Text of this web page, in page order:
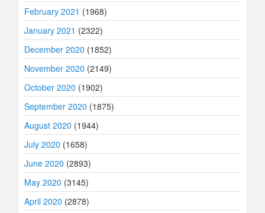
February 2021 (1968)
January 2021 (2322)
December 2020 (1852)
November 2020 (2149)
October 2020 (1902)
September 2020 (1875)
August 2020 (1944)
July 2020 (1658)
June 2020 (2893)
May 2020 (3145)
April 2020 (2878)